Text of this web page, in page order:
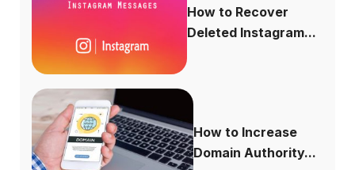
How to Recover
Deleted Instagram...
How to Increase
Domain Authority...